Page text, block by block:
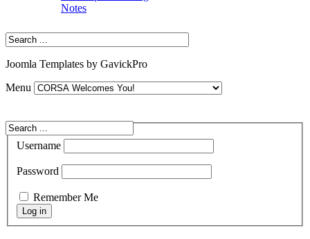
Notes
Joomla Templates by GavickPro
Menu
Username
Password
Remember Me